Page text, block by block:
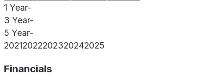
1 Year-
3 Year-
5 Year-
20212022202320242025
Financials